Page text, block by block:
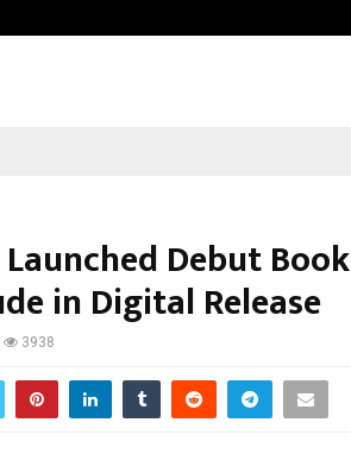
Debut Book
in Digital Release
3938